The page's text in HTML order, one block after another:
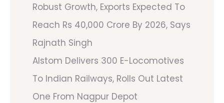
Robust Growth, Exports Expected To
Reach Rs 40,000 Crore By 2026, Says
Rajnath Singh
Alstom Delivers 300 E-Locomotives
To Indian Railways, Rolls Out Latest
One From Nagpur Depot